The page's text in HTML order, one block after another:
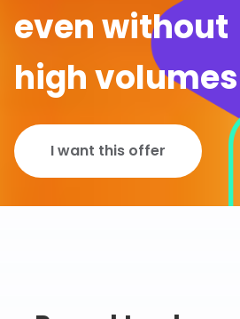
even without
high volumes
I want this offer